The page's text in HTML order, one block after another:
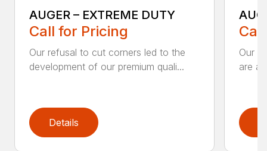
AUGER – EXTREME DUTY
Call for Pricing
Our refusal to cut corners led to the
development of our premium quali...
Details
Our
are